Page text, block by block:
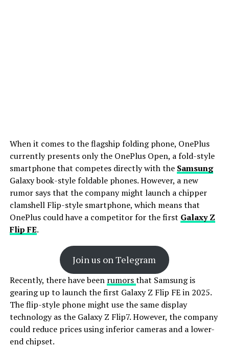
When it comes to the flagship folding phone, OnePlus
currently presents only the OnePlus Open, a fold-style
smartphone that competes directly with the Samsung
Galaxy book-style foldable phones. However, a new
rumor says that the company might launch a chipper
clamshell Flip-style smartphone, which means that
OnePlus could have a competitor for the first Galaxy Z
Flip FE.
Join us on Telegram
Recently, there have been rumorsthat Samsung is
gearing up to launch the first Galaxy Z Flip FE in 2025.
The flip-style phone might use the same display
technology as the Galaxy Z Flip7. However, the company
could reduce prices using inferior cameras and a lower-
end chipset.